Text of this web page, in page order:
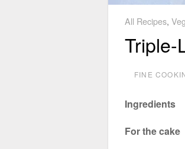
All Recipes
Triple-
FINE
Ingredients
For the cake